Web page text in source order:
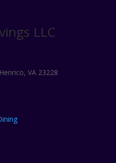
LLC
VA 23228